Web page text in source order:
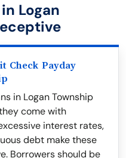
Logan
Check Payday
in Logan Township
come with
interest rates,
debt make these
Borrowers should be